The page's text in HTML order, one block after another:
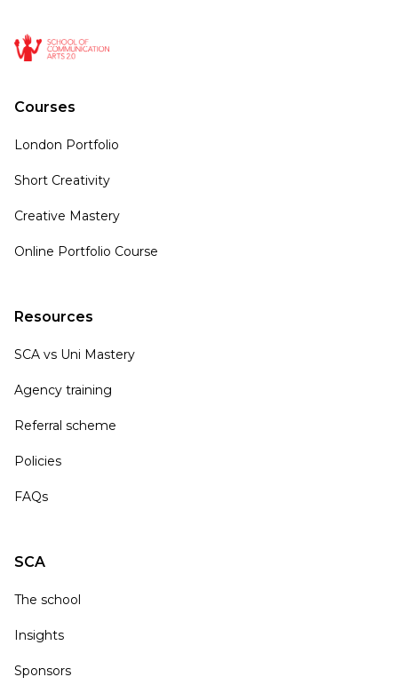
Courses
London Portfolio
Short Creativity
Creative Mastery
Online Portfolio Course
Resources
SCA vs Uni Mastery
Agency training
Referral scheme
Policies
FAQs
SCA
The school
Insights
Sponsors